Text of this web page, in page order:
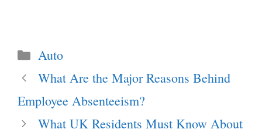
Categories
Auto
What Are the Major Reasons Behind
Employee Absenteeism?
What UK Residents Must Know About